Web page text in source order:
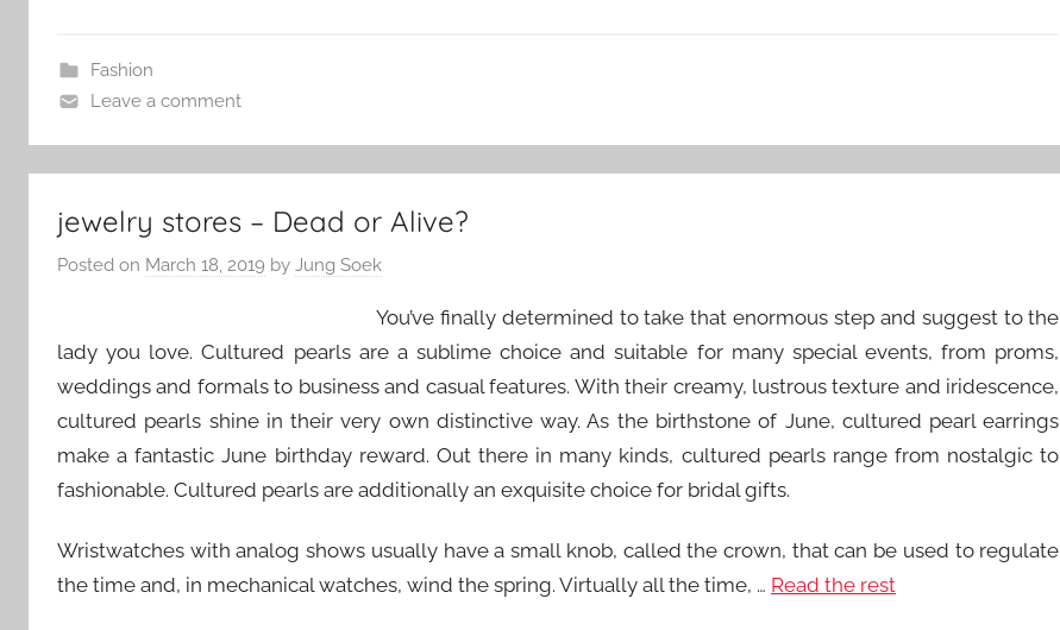
Fashion
Leave a comment
jewelry stores – Dead or Alive?
Posted on March 18, 2019 by Jung Soek
You’ve finally determined to take that enormous step and suggest to the
lady you love. Cultured pearls are a sublime choice and suitable for many special events, from proms,
weddings and formals to business and casual features. With their creamy, lustrous texture and iridescence,
cultured pearls shine in their very own distinctive way. As the birthstone of June, cultured pearl earrings
make a fantastic June birthday reward. Out there in many kinds, cultured pearls range from nostalgic to
fashionable. Cultured pearls are additionally an exquisite choice for bridal gifts.
Wristwatches with analog shows usually have a small knob, called the crown, that can be used to regulate
the time and, in mechanical watches, wind the spring. Virtually all the time, … Read the rest